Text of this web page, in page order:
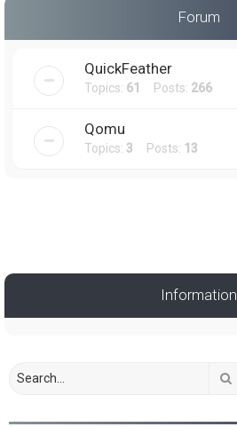
Forum
QuickFeather
Topics: 61 Posts: 266
Qomu
Topics: 3 Posts: 13
Information